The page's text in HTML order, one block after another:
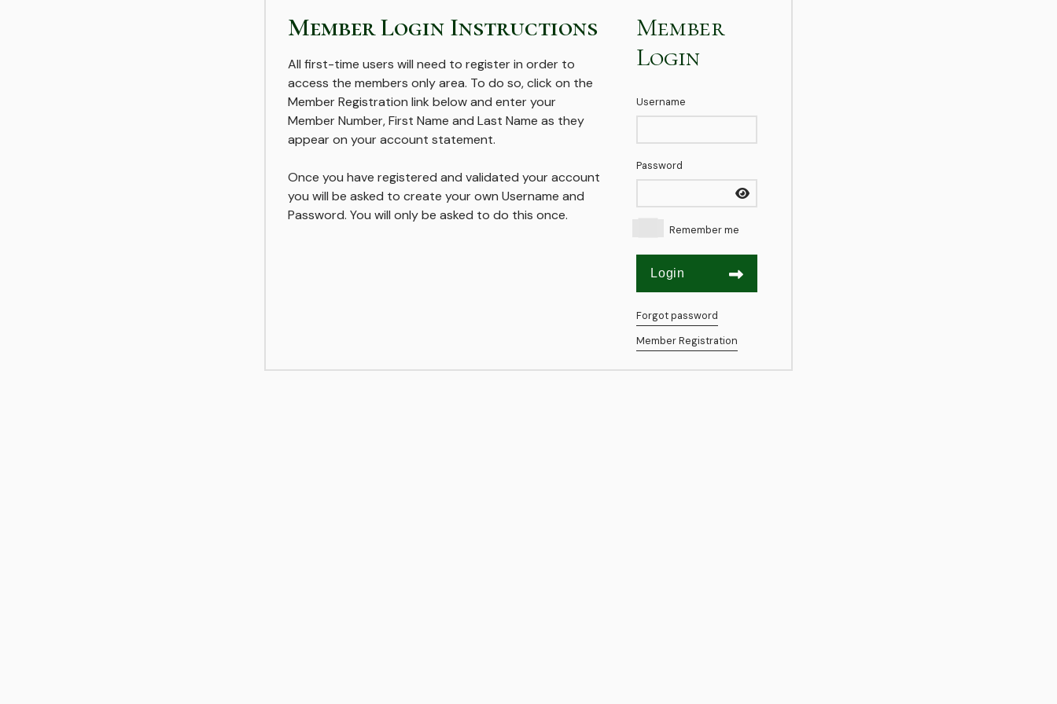
Member Login Instructions
All first-time users will need to register in order to
access the members only area. To do so, click on the
Member Registration link below and enter your
Member Number, First Name and Last Name as they
appear on your account statement.
Once you have registered and validated your account
you will be asked to create your own Username and
Password. You will only be asked to do this once.
Member
Login
Username
Password
Remember me
Forgot password
Member Registration